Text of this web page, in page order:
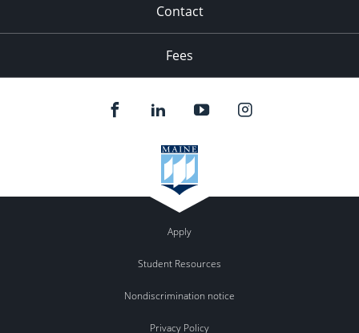
Contact
Fees
Apply
Student Resources
Nondiscrimination notice
Privacy Policy